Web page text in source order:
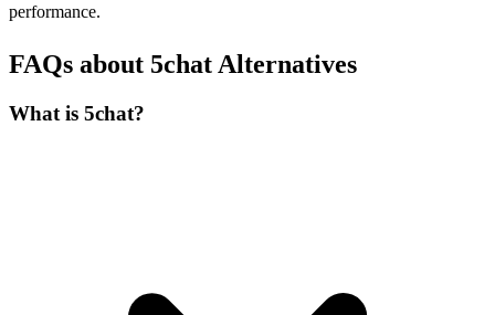
performance.
FAQs about 5chat Alternatives
What is 5chat?